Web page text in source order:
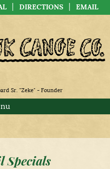
| DIRECTIONS | EMAIL
Sr. "Zeke" - Founder
Specials